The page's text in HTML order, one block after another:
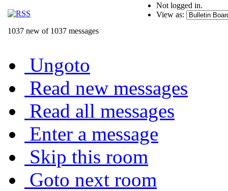
1037 new of 1037 messages
Not logged in.
View as:
Ungoto
Read new messages
Read all messages
Enter a message
Skip this room
Goto next room